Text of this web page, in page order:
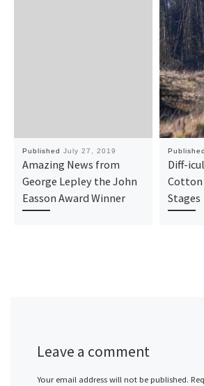
Published July 27, 2019
Amazing News from
George Lepley the John
Easson Award Winner
Published
Diff-
Cotton
Stages
Leave a comment
Your email address will not be published.